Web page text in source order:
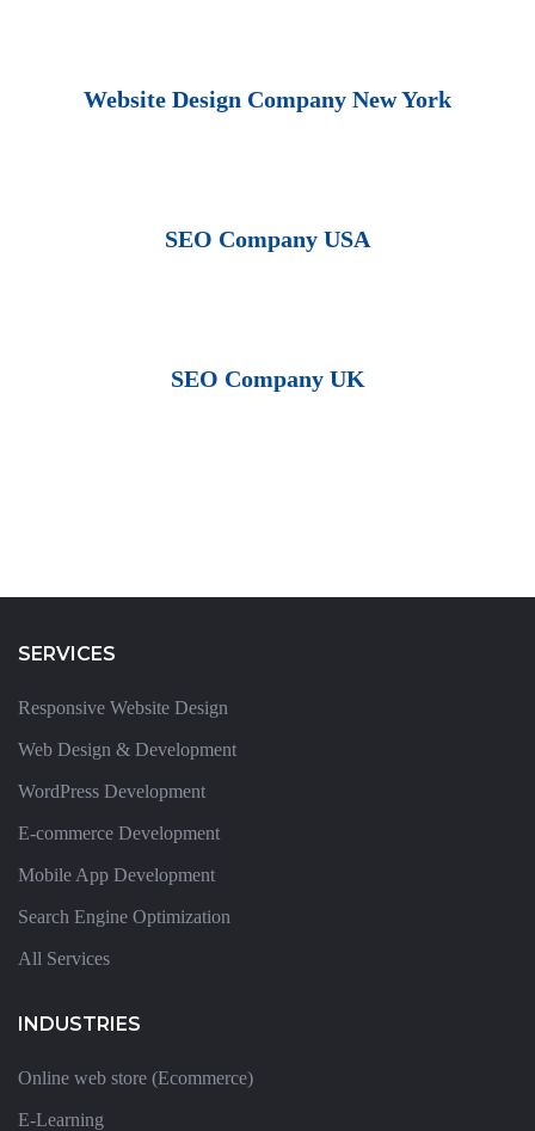
Website Design Company New York
SEO Company USA
SEO Company UK
SERVICES
Responsive Website Design
Web Design & Development
WordPress Development
E-commerce Development
Mobile App Development
Search Engine Optimization
All Services
INDUSTRIES
Online web store (Ecommerce)
E-Learning